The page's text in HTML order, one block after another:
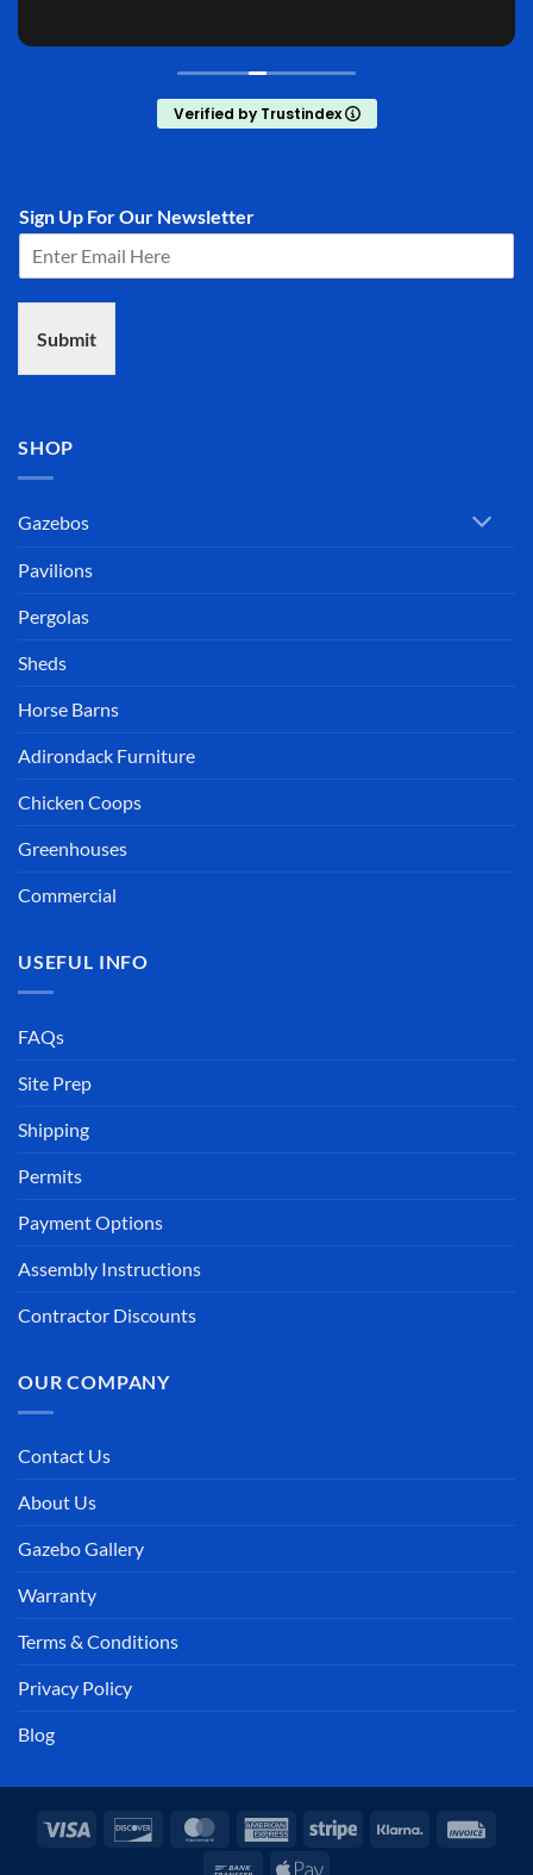
Verified by Trustindex
Sign Up For Our Newsletter
Submit
SHOP
Gazebos
Pavilions
Pergolas
Sheds
Horse Barns
Adirondack Furniture
Chicken Coops
Greenhouses
Commercial
USEFUL INFO
FAQs
Site Prep
Shipping
Permits
Payment Options
Assembly Instructions
Contractor Discounts
OUR COMPANY
Contact Us
About Us
Gazebo Gallery
Warranty
Terms & Conditions
Privacy Policy
Blog
Visa Discover MasterCardAmericanStripe Klarna
Bank Apple